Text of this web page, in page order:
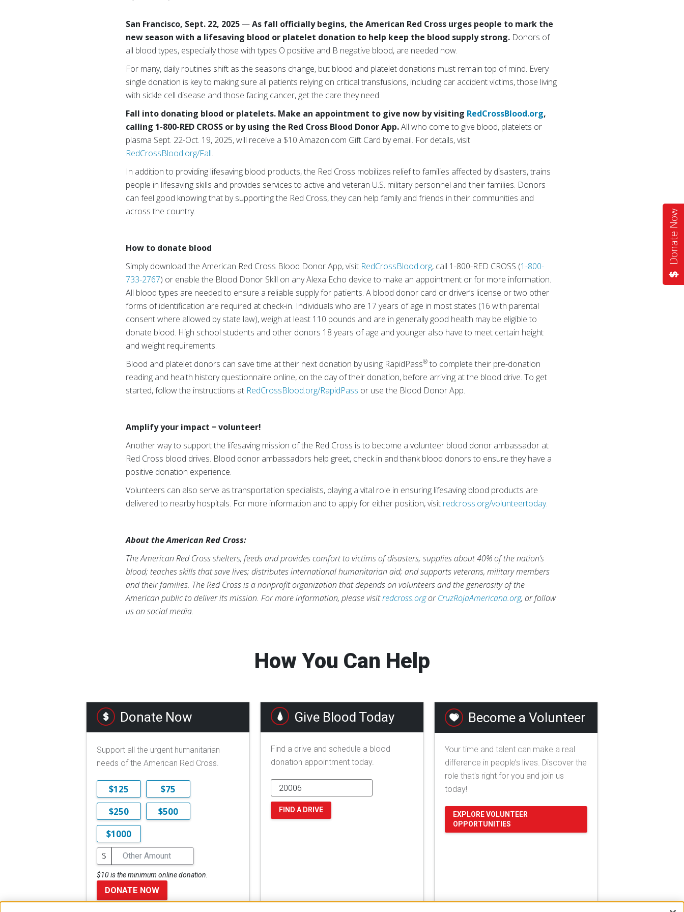
Donate Now
San Francisco, Sept. 22, 2025—As fall officially begins, the American Red Cross urges people to mark the
new season with a lifesaving blood or platelet donation to help keep the blood supply strong. Donors of
all blood types, especially those with types O positive and B negative blood, are needed now.
For many, daily routines shift as the seasons change, but blood and platelet donations must remain top of mind. Every
single donation is key to making sure all patients relying on critical transfusions, including car accident victims, those living
with sickle cell disease and those facing cancer, get the care they need.
Fall into donating blood or platelets. Make an appointment to give now by visiting RedCrossBlood.org,
calling 1-800-RED CROSS or by using the Red Cross Blood Donor App.All who come to give blood, platelets or
plasma Sept. 22-Oct. 19, 2025, will receive a $10 Amazon.com Gift Card by email. For details, visit
RedCrossBlood.org/Fall.
In addition to providing lifesaving blood products, the Red Cross mobilizes relief to families affected by disasters, trains
people in lifesaving skills and provides services to active and veteran U.S. military personnel and their families. Donors
can feel good knowing that by supporting the Red Cross, they can help family and friends in their communities and
across the country.
How to donate blood
Simply download the American Red Cross Blood Donor App, visit RedCrossBlood.org, call 1-800-RED CROSS (1-800-
733-2767) or enable the Blood Donor Skill on any Alexa Echo device to make an appointment or for more information.
All blood types are needed to ensure a reliable supply for patients. A blood donor card or driver’s license or two other
forms of identification are required at check-in. Individuals who are 17 years of age in most states (16 with parental
consent where allowed by state law), weigh at least 110 pounds and are in generally good health may be eligible to
donate blood. High school students and other donors 18 years of age and younger also have to meet certain height
and weight requirements.
Blood and platelet donors can save time at their next donation by using RapidPass® to complete their pre-donation
reading and health history questionnaire online, on the day of their donation, before arriving at the blood drive. To get
started, follow the instructions at RedCrossBlood.org/RapidPass or use the Blood Donor App.
Amplify your impact − volunteer!
Another way to support the lifesaving mission of the Red Cross is to become a volunteer blood donor ambassador at
Red Cross blood drives. Blood donor ambassadors help greet, check in and thank blood donors to ensure they have a
positive donation experience.
Volunteers can also serve as transportation specialists, playing a vital role in ensuring lifesaving blood products are
delivered to nearby hospitals. For more information and to apply for either position, visit redcross.org/volunteertoday.
About the American Red Cross:
The American Red Cross shelters, feeds and provides comfort to victims of disasters; supplies about 40% of the nation’s
blood; teaches skills that save lives; distributes international humanitarian aid; and supports veterans, military members
and their families. The Red Cross is a nonprofit organization that depends on volunteers and the generosity of the
American public to deliver its mission. For more information, please visitredcross.orgorCruzRojaAmericana.org, or follow
us on social media.
How You Can Help
Donate Now
Support all the urgent humanitarian
needs of the American Red Cross.
$125
$75
$250
$500
$1000
$
$10 is the minimum online donation.
DONATE NOW
Give Blood Today
Find a drive and schedule a blood
donation appointment today.
FIND A DRIVE
Become a Volunteer
Your time and talent can make a real
difference in people’s lives. Discover the
role that's right for you and join us
today!
EXPLORE VOLUNTEER
OPPORTUNITIES